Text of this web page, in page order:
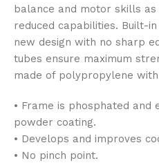
balance and motor skills
reduced capabilities. Built-
new design with no sharp
tubes ensure maximum
made of polypropylene
• Frame is phosphated and
powder coating.
• Develops and improves
• No pinch point.